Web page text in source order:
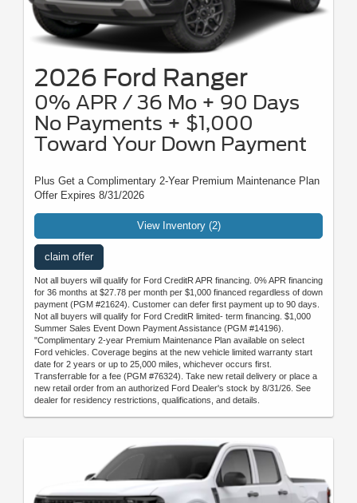
2026 Ford Ranger
0% APR / 36 Mo + 90 Days
No Payments + $1,000
Toward Your Down Payment
Plus Get a Complimentary 2-Year Premium Maintenance Plan
Offer Expires 8/31/2026
View Inventory (2)
claim offer
Not all buyers will qualify for Ford CreditR APR financing. 0% APR financing
for 36 months at $27.78 per month per $1,000 financed regardless of down
payment (PGM #21624). Customer can defer first payment up to 90 days.
Not all buyers will qualify for Ford CreditR limited- term financing. $1,000
Summer Sales Event Down Payment Assistance (PGM #14196).
"Complimentary 2-year Premium Maintenance Plan available on select
Ford vehicles. Coverage begins at the new vehicle limited warranty start
date for 2 years or up to 25,000 miles, whichever occurs first.
Transferrable for a fee (PGM #76324). Take new retail delivery or place a
new retail order from an authorized Ford Dealer's stock by 8/31/26. See
dealer for residency restrictions, qualifications, and details.